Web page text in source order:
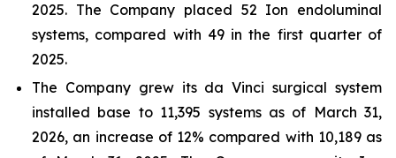
2025. The Company placed 52 Ion endoluminal
systems, compared with 49 in the first quarter of
2025.
The Company grew its da Vinci surgical system
installed base to 11,395 systems as of March 31,
2026, an increase of 12% compared with 10,189 as